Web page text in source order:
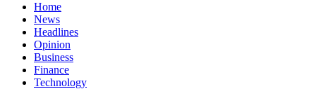
Home
News
Headlines
Opinion
Business
Finance
Technology